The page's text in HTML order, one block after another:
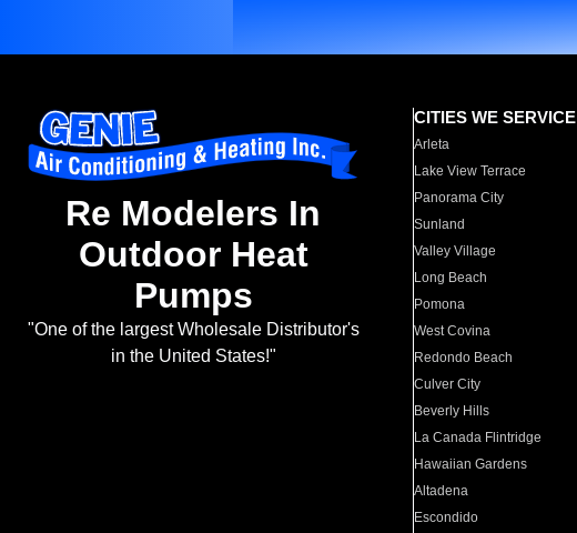
Re Modelers In
Outdoor Heat
Pumps
"One of the largest Wholesale Distributor's
in the United States!"
CITIES WE SERVICE
Arleta
Lake View Terrace
Panorama City
Sunland
Valley Village
Long Beach
Pomona
West Covina
Redondo Beach
Culver City
Beverly Hills
La Canada Flintridge
Hawaiian Gardens
Altadena
Escondido